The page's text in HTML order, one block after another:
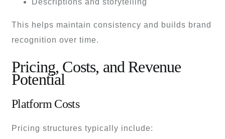
This helps maintain consistency and builds brand
recognition over time.
Pricing, Costs, and Revenue
Potential
Platform Costs
Pricing structures typically include: